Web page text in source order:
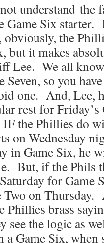
understand the
Game Six starter.
obviously, the
but it makes
Lee. We all
Seven, so you
one. And, Lee,
rest for
the Phillies do
on Wednesday
in Game Six, he
But, if the Phils
for Game
on Thursday.
Phillies brass
see the logic as
a Game Six,